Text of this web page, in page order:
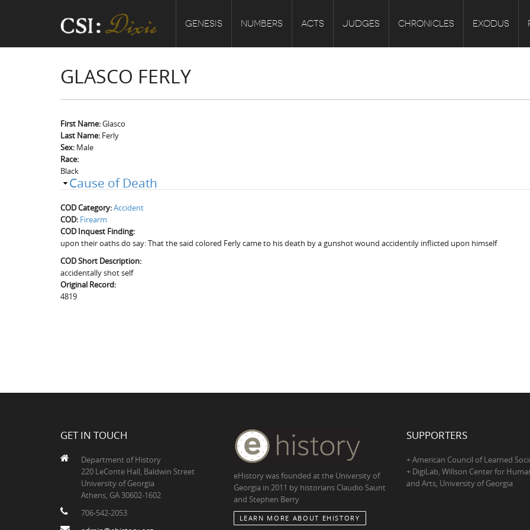
GENESIS NUMBERS ACTS JUDGES CHRONICLES EXODUS
GLASCO FERLY
First Name:Glasco
Last Name: Ferly
Sex: Male
Race:
Black
Cause of Death
COD Category:Accident
COD: Firearm
COD Inquest Finding:
upon their oaths do say: That the said colored Ferly came to his death by a gunshot wound accidentily inflicted upon himself
COD Short Description:
accidentally shot self
Original Record:
4819
GET IN TOUCH
Department of History
220 LeConte Hall, Baldwin Street
University of Georgia
Athens, GA 30602-1602
706-542-2053
eHistory was founded at the University of
Georgia in 2011 by historians Claudio Saunt
and Stephen Berry
LEARN MORE ABOUT EHISTORY
SUPPORTERS
+ American Council of Learned
+ DigiLab, Willson Center for
and Arts, University of Georgia